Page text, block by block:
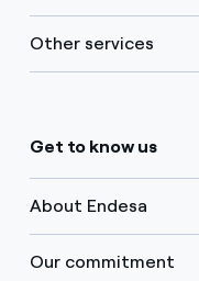
Other services
Get to know us
About Endesa
Our commitment